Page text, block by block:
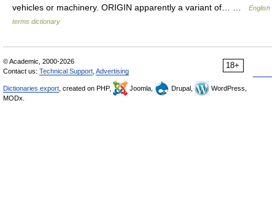
vehicles or machinery. ORIGIN apparently a variant of… …
English
terms dictionary
18+
© Academic, 2000-2026
Contact us: Technical Support Advertising
Dictionaries export , created on PHP, Joomla, Drupal,
WordPress,
MODx.